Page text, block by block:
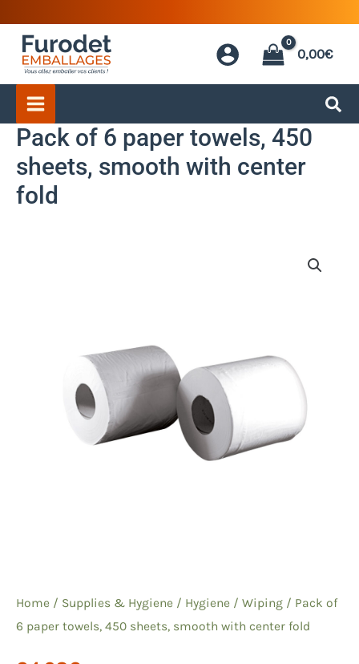
content
0,00€
Pack of 6 paper towels, 450
sheets, smooth with center
fold
Home / Supplies & Hygiene / Hygiene / Wiping / Pack of
6 paper towels, 450 sheets, smooth with center fold